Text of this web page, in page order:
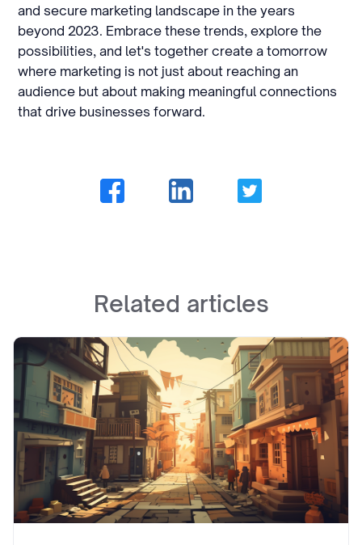
and secure marketing landscape in the years
beyond 2023. Embrace these trends, explore the
possibilities, and let's together create a tomorrow
where marketing is not just about reaching an
audience but about making meaningful connections
that drive businesses forward.
Related articles